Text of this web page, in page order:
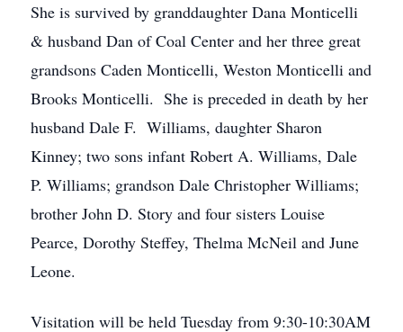
She is survived by granddaughter Dana Monticelli
& husband Dan of Coal Center and her three great
grandsons Caden Monticelli, Weston Monticelli and
Brooks Monticelli. She is preceded in death by her
husband Dale F. Williams, daughter Sharon
Kinney; two sons infant Robert A. Williams, Dale
P. Williams; grandson Dale Christopher Williams;
brother John D. Story and four sisters Louise
Pearce, Dorothy Steffey, Thelma McNeil and June
Leone.
Visitation will be held Tuesday from 9:30-10:30AM